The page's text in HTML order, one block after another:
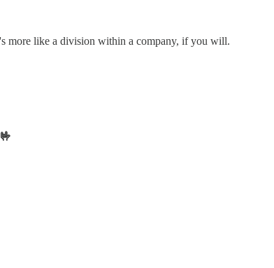
more like a division within a company, if you will.